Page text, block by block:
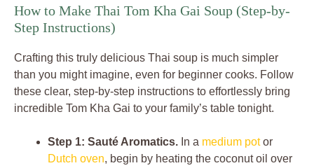
How to Make Thai Tom Kha Gai Soup (Step-by-
Step Instructions)
Crafting this truly delicious Thai soup is much simpler
than you might imagine, even for beginner cooks. Follow
these clear, step-by-step instructions to effortlessly bring
incredible Tom Kha Gai to your family’s table tonight.
Step 1: Sauté Aromatics. In a medium potor
Dutch oven, begin by heating the coconut oil over